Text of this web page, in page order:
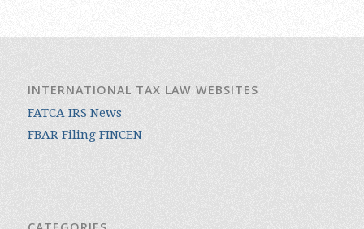
INTERNATIONAL TAX LAW WEBSITES
FATCA IRS News
FBAR Filing FINCEN